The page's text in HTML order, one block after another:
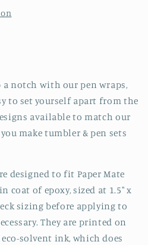
a notch with our pen wraps,
to set yourself apart from the
available to match our
make tumbler & pen sets
designed to fit Paper Mate
coat of epoxy, sized at 1.5" x
sizing before applying to
They are printed on
solvent ink, whichdoes